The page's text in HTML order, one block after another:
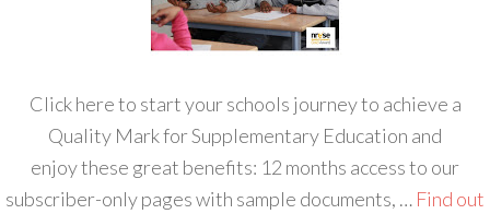
Click here to start your schools journey to achieve a
Quality Mark for Supplementary Education and
enjoy these great benefits: 12 months access to our
subscriber-only pages with sample documents, … Find out